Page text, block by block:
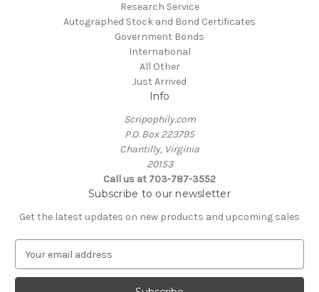
Research Service
Autographed Stock and Bond Certificates
Government Bonds
International
All Other
Just Arrived
Info
Scripophily.com
P.O. Box 223795
Chantilly, Virginia
20153
Call us at 703-787-3552
Subscribe to our newsletter
Get the latest updates on new products and upcoming sales
a